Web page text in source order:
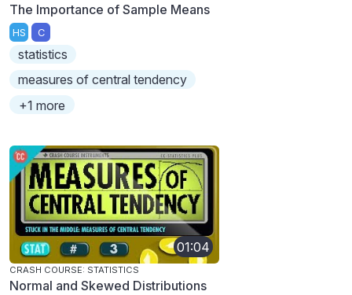
The Importance of Sample Means
HS C
statistics
measures of central tendency
+1 more
01:04
CRASH COURSE: STATISTICS
Normal and Skewed Distributions